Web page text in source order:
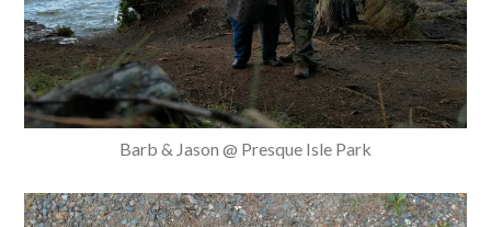
Barb & Jason @ Presque Isle Park